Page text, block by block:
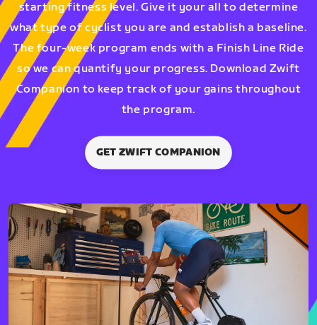
starting fitness level. Give it your all to determine
what type of cyclist you are and establish a baseline.
The four-week program ends with a Finish Line Ride
so we can quantify your progress. Download Zwift
Companion to keep track of your gains throughout
the program.
GET ZWIFT COMPANION